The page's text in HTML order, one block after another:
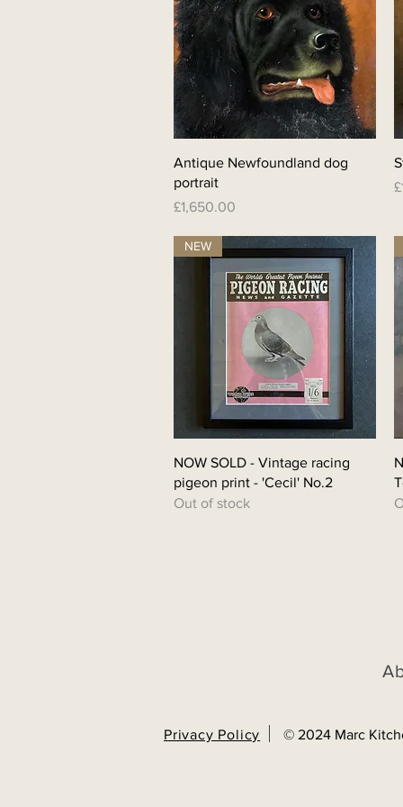
Quick View
Antique Newfoundland dog
portrait
Price
£1,650.00
Quick View
NEW
NOW SOLD - Vintage racing
pigeon print - 'Cecil' No.2
Out of stock
Privacy Policy © 2024 Marc